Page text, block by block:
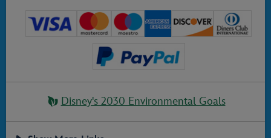
Disney's 2030 Environmental Goals